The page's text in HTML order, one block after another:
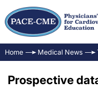
Home Medical News
Prospective